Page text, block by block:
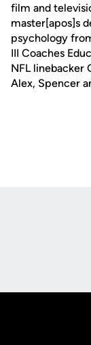
film and
master[apos]s
psychology
III Coaches
NFL linebacker
Alex, Spencer